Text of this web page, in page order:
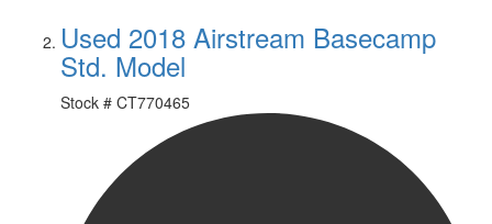
Used 2018 Airstream Basecamp
Std. Model
Stock # CT770465